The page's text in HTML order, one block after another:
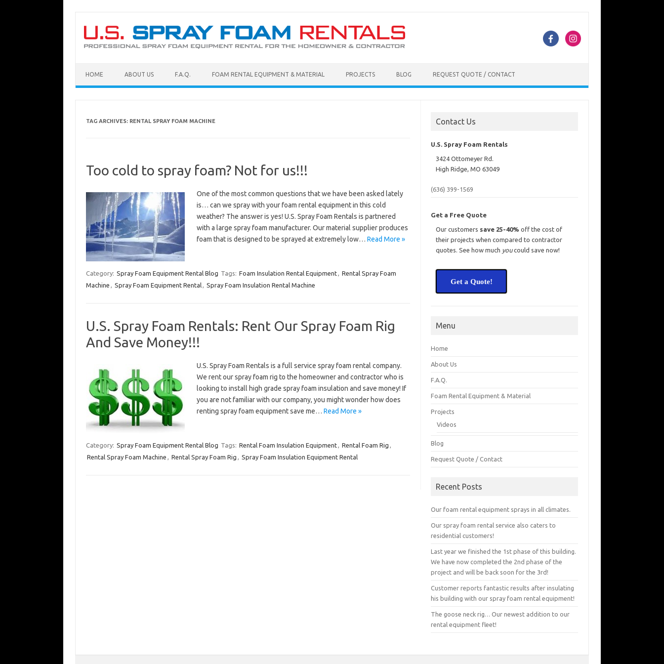
HOME ABOUT US F.A.Q. FOAM RENTAL EQUIPMENT & MATERIAL PROJECTS BLOG REQUEST QUOTE / CONTACT
TAG ARCHIVES: RENTAL SPRAY FOAM MACHINE
Too cold to spray foam? Not for us!!!
One of the most common questions that we have been asked lately
is… can we spray with your foam rental equipment in this cold
weather? The answer is yes! U.S. Spray Foam Rentals is partnered
with a large spray foam manufacturer. Our material supplier produces
foam that is designed to be sprayed at extremely low… Read More »
Category: Spray Foam Equipment Rental Blog Tags: Foam Insulation Rental Equipment, Rental Spray Foam
Machine , Spray Foam Equipment Rental, Spray Foam Insulation Rental Machine
U.S. Spray Foam Rentals: Rent Our Spray Foam Rig
And Save Money!!!
U.S. Spray Foam Rentals is a full service spray foam rental company.
We rent our spray foam rig to the homeowner and contractor who is
looking to install high grade spray foam insulation and save money! If
you are not familiar with our company, you might wonder how does
renting spray foam equipment save me… Read More »
Category: Spray Foam Equipment Rental Blog Tags: Rental Foam Insulation Equipment, Rental Foam Rig ,
Rental Spray Foam Machine , Rental Spray Foam Rig , Spray Foam Insulation Equipment Rental
Contact Us
U.S. Spray Foam Rentals
3424 Ottomeyer Rd.
High Ridge, MO 63049
(636) 399-1569
Get a Free Quote
Our customers save 25-40% off the cost of
their projects when compared to contractor
quotes. See how much youcould save now!
Get a Quote!
Menu
Home
About Us
F.A.Q.
Foam Rental Equipment & Material
Projects
Videos
Blog
Request Quote / Contact
Recent Posts
Our foam rental equipment sprays in all climates.
Our spray foam rental service also caters to
residential customers!
Last year we finished the 1st phase of this building.
We have now completed the 2nd phase of the
project and will be back soon for the 3rd!
Customer reports fantastic results after insulating
his building with our spray foam rental equipment!
The goose neck rig… Our newest addition to our
rental equipment fleet!